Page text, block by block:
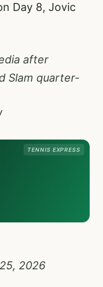
Day 8, Jovic
after
Slam quarter-
TENNIS EXPRESS
2026